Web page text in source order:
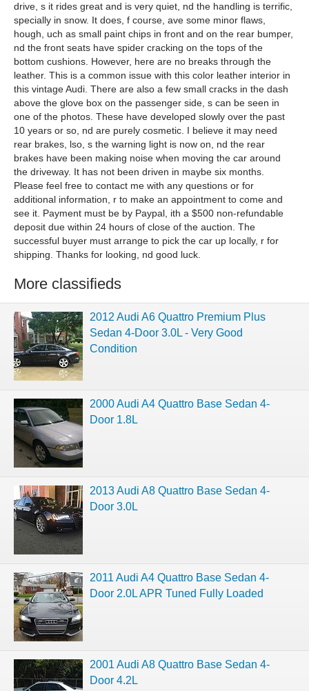
drive, s it rides great and is very quiet, nd the handling is terrific,
specially in snow. It does, f course, ave some minor flaws,
hough, uch as small paint chips in front and on the rear bumper,
nd the front seats have spider cracking on the tops of the
bottom cushions. However, here are no breaks through the
leather. This is a common issue with this color leather interior in
this vintage Audi. There are also a few small cracks in the dash
above the glove box on the passenger side, s can be seen in
one of the photos. These have developed slowly over the past
10 years or so, nd are purely cosmetic. I believe it may need
rear brakes, lso, s the warning light is now on, nd the rear
brakes have been making noise when moving the car around
the driveway. It has not been driven in maybe six months.
Please feel free to contact me with any questions or for
additional information, r to make an appointment to come and
see it. Payment must be by Paypal, ith a $500 non-refundable
deposit due within 24 hours of close of the auction. The
successful buyer must arrange to pick the car up locally, r for
shipping. Thanks for looking, nd good luck.
More classifieds
2012 Audi A6 Quattro Premium Plus
Sedan 4-Door 3.0L - Very Good
Condition
2000 Audi A4 Quattro Base Sedan 4-
Door 1.8L
2013 Audi A8 Quattro Base Sedan 4-
Door 3.0L
2011 Audi A4 Quattro Base Sedan 4-
Door 2.0L APR Tuned Fully Loaded
2001 Audi A8 Quattro Base Sedan 4-
Door 4.2L